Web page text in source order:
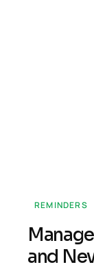
REMINDERS
and